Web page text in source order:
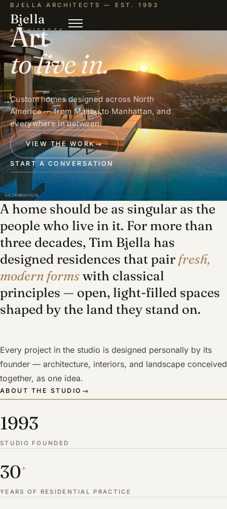
Bjella
ARCHITECTS
BJELLA ARCHITECTS — EST. 1993
Art
to live in.
Custom homes designed across North
America — from Malibu to Manhattan, and
everywhere in between.
VIEW THE WORK→
START A CONVERSATION
A home should be as singular as the
people who live in it. For more than
three decades, Tim Bjella has
designed residences that pairfresh,
modern formswith classical
principles — open, light-filled spaces
shaped by the land they stand on.
Every project in the studio is designed personally by its
founder — architecture, interiors, and landscape conceived
together, as one idea.
ABOUT THE STUDIO →
1993
STUDIO FOUNDED
30+
YEARS OF RESIDENTIAL PRACTICE